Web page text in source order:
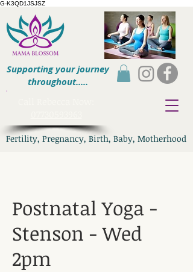
G-K3QD1JSJSZ
Supporting your journey
throughout.....
Fertility, Pregnancy, Birth, Baby, Motherhood
Postnatal Yoga -
Stenson - Wed
2pm